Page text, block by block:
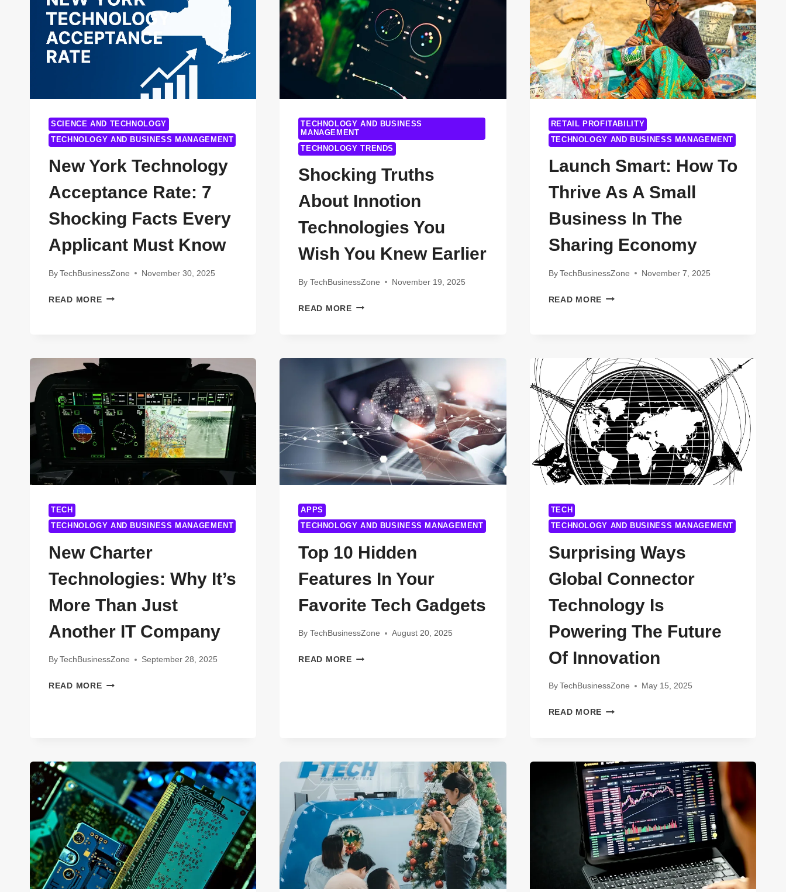
SCIENCE AND TECHNOLOGY
TECHNOLOGY AND BUSINESS MANAGEMENT
New York Technology
Acceptance Rate: 7
Shocking Facts Every
Applicant Must Know
ByTechBusinessZone November 30, 2025
READ MORENEW
7
FACTS
EVERY
APPLICANT
MUST
KNOW
TECHNOLOGY AND BUSINESS
MANAGEMENT
TECHNOLOGY TRENDS
Shocking Truths
About Innotion
Technologies You
Wish You Knew Earlier
By TechBusinessZone November 19, 2025
READ MORESHOCKING
TECHNOLOGIES
YOU
YOU
KNEW
EARLIER
RETAIL PROFITABILITY
TECHNOLOGY AND BUSINESS MANAGEMENT
Launch Smart: How To
Thrive As A Small
Business In The
Sharing Economy
By TechBusinessZone November 7, 2025
READ MORE LAUNCH
AS
A
SMALL
BUSINESS
IN
THE
SHARING
ECONOMY
TECH
TECHNOLOGY AND BUSINESS MANAGEMENT
New Charter
Technologies: Why It’s
More Than Just
Another IT Company
ByTechBusinessZone September 28, 2025
READ MORENEW
THAN
JUST
ANOTHER
IT
COMPANY
APPS
TECHNOLOGY AND BUSINESS MANAGEMENT
Top 10 Hidden
Features In Your
Favorite Tech Gadgets
By TechBusinessZone August 20, 2025
READ MORETOP
GADGETS
TECH
TECHNOLOGY AND BUSINESS MANAGEMENT
Surprising Ways
Global Connector
Technology Is
Powering The Future
Of Innovation
By TechBusinessZone May 15, 2025
READ MORE SURPRISING
TECHNOLOGY
IS
POWERING
THE
FUTURE
OF
INNOVATION